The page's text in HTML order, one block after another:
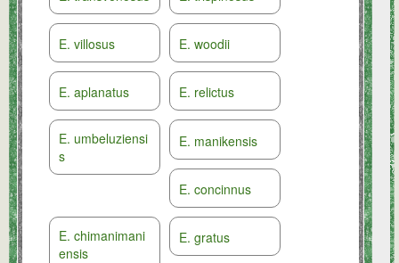
E. villosus E. woodii
E. aplanatus E. relictus
E. umbeluziensi
s
E. manikensis
E. concinnus
E. chimanimani
ensis
E. gratus